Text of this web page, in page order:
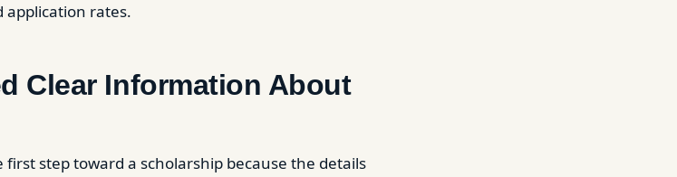
application rates.
Clear Information About
step toward a scholarship because the details